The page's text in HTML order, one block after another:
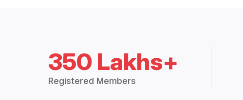
350 Lakhs+
Registered Members